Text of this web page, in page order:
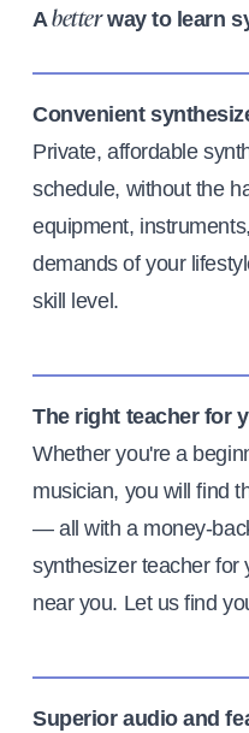
Abetterway to learn
Convenient
Private, affordable
schedule, without the
equipment,
demands of your
skill level.
The right teacher for
Whether you're a
musician, you will find
— all with a money-
synthesizer teacher for
near you. Let us find
Superior audio and